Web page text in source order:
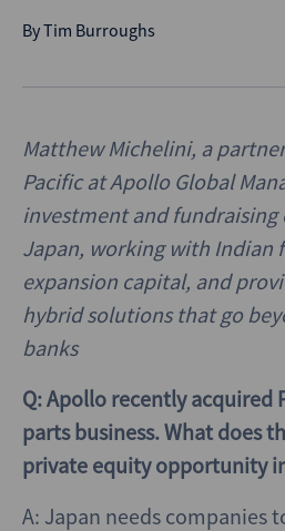
ByTim Burroughs
Matthew Michelini, a
Pacific at Apollo Global
investment and
Japan, working with Indian
expansion capital, and
hybrid solutions that go
banks
Q: Apollo recently acquired
parts business. What does
private equity opportunity
A: Japan needs companies